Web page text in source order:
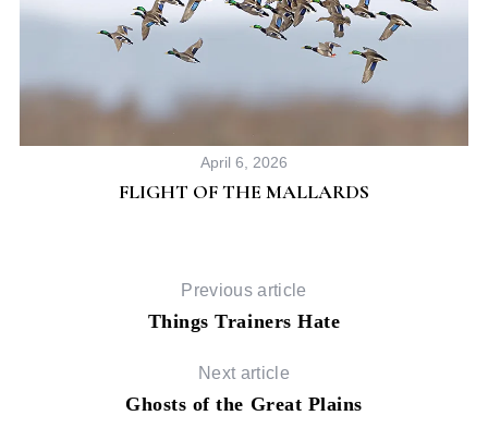
April 6, 2026
FLIGHT OF THE MALLARDS
Previous article
Things Trainers Hate
Next article
Ghosts of the Great Plains